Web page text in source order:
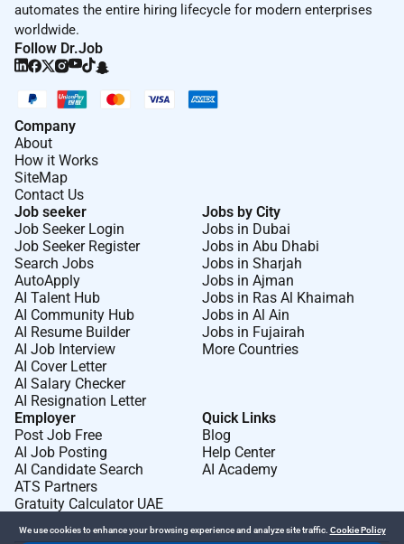
automates the entire hiring lifecycle for modern enterprises
worldwide.
Follow Dr.Job
Company
About
How it Works
SiteMap
Contact Us
Job seeker
Job Seeker Login
Job Seeker Register
Search Jobs
AutoApply
AI Talent Hub
AI Community Hub
AI Resume Builder
AI Job Interview
AI Cover Letter
AI Salary Checker
AI Resignation Letter
Jobs by City
Jobs in Dubai
Jobs in Abu Dhabi
Jobs in Sharjah
Jobs in Ajman
Jobs in Ras Al Khaimah
Jobs in Al Ain
Jobs in Fujairah
More Countries
Employer
Post Job Free
AI Job Posting
AI Candidate Search
ATS Partners
Gratuity Calculator UAE
Quick Links
Blog
Help Center
AI Academy
We use cookies to enhance your browsing experience and analyze site traffic. Cookie Policy